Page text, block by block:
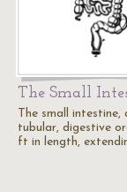
The Small
The small intestine,
tubular, digestive
ft in length,